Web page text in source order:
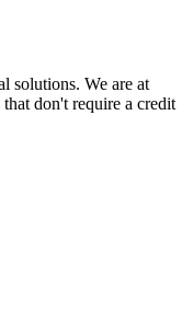
solutions. We are at
don't require a credit